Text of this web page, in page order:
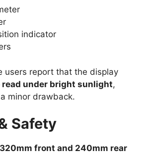
indicator
users report that the display
read under bright sunlight,
minor drawback.
Safety
320mm front and 240mm rear